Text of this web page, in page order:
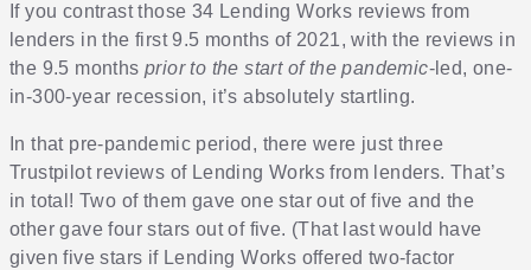
If you contrast those 34 Lending Works reviews from
lenders in the first 9.5 months of 2021, with the reviews in
the 9.5 monthsprior to the start of the pandemic-led, one-
in-300-year recession, it’s absolutely startling.
In that pre-pandemic period, there were just three
Trustpilot reviews of Lending Works from lenders. That’s
in total! Two of them gave one star out of five and the
other gave four stars out of five. (That last would have
given five stars if Lending Works offered two-factor